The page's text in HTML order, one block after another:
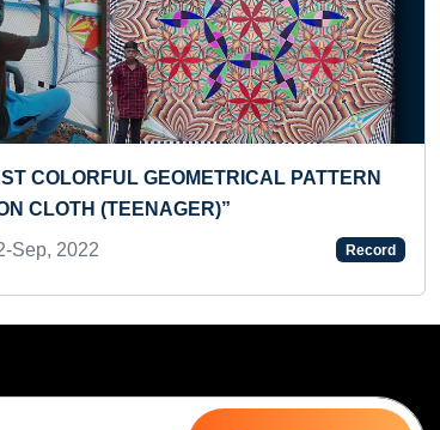
RECITE THE NAMES OF ALL INDIAN
WITH THEIR CAPITALS
Next